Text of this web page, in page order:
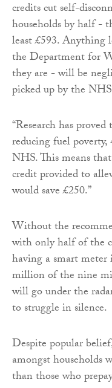
credits cut self-
households by half -
least £593. Anything
the Department for
they are - will be
picked up by the
“Research has
reducing fuel poverty,
NHS. This means
credit provided to
would save £250.”
Without the
with only half of the
having a smart
million of the nine
will go under the
to struggle in silence.
Despite popular
amongst households
than those who